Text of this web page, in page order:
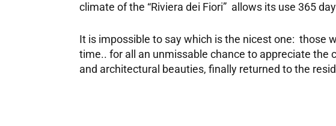
climate of the “Riviera dei Fiori” allows its use 365
It is impossible to say which is the nicest one: those
time.. for all an unmissable chance to appreciate
and architectural beauties, finally returned to the